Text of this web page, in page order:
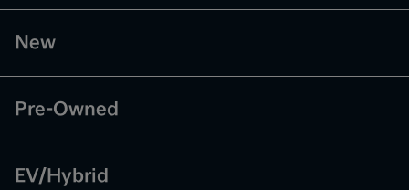
New
Pre-Owned
EV/Hybrid